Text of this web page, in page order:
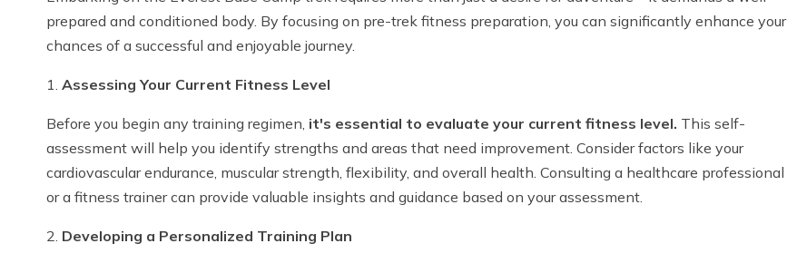
prepared and conditioned body. By focusing on pre-trek fitness preparation, you can significantly enhance your
chances of a successful and enjoyable journey.
1. Assessing Your Current Fitness Level
Before you begin any training regimen, it's essential to evaluate your current fitness level. This self-
assessment will help you identify strengths and areas that need improvement. Consider factors like your
cardiovascular endurance, muscular strength, flexibility, and overall health. Consulting a healthcare professional
or a fitness trainer can provide valuable insights and guidance based on your assessment.
2. Developing a Personalized Training Plan